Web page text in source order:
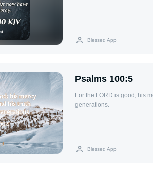
Blessed App
Psalms 100:5
For the LORD is good; his
generations.
Blessed App